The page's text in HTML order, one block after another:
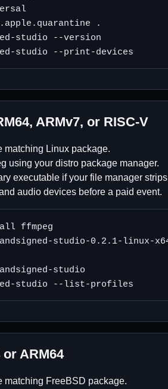
.
studio --version
studio --print-devices
ARMv7, or RISC-V
matching Linux package.
using your distro package manager.
executable if your file manager
audio devices before a paid event.
ffmpeg
studio-0.2.1-linux-
studio
studio --list-profiles
ARM64
matching FreeBSD package.